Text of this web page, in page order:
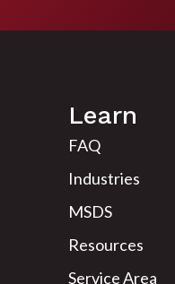
Learn
FAQ
Industries
MSDS
Resources
Service Area